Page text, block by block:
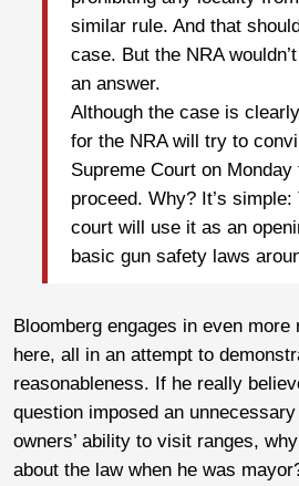
similar rule. And that
case. But the NRA
an answer.
Although the case is
for the NRA will try to
Supreme Court on Monday
proceed. Why? It’s
court will use it as an
basic gun safety laws
Bloomberg engages in even
here, all in an attempt to
reasonableness. If he really
question imposed an
owners’ ability to visit ranges,
about the law when he was